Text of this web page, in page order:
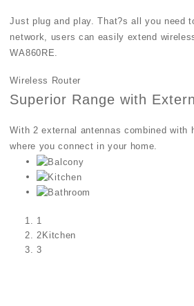
Just plug and play. That?s all you need
network, users can easily extend
WA860RE.
Wireless Router
Superior Range with
With 2 external antennas combined
where you connect in your home.
1
2Kitchen
3